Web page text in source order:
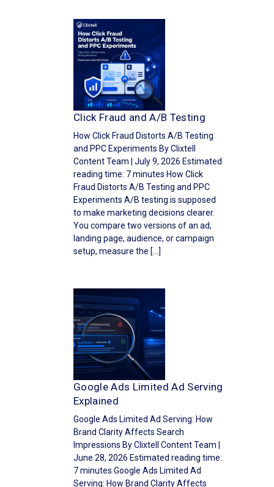
Click Fraud and A/B Testing
How Click Fraud Distorts A/B Testing
and PPC Experiments By Clixtell
Content Team | July 9, 2026 Estimated
reading time: 7 minutes How Click
Fraud Distorts A/B Testing and PPC
Experiments A/B testing is supposed
to make marketing decisions clearer.
You compare two versions of an ad,
landing page, audience, or campaign
setup, measure the […]
Google Ads Limited Ad Serving
Explained
Google Ads Limited Ad Serving: How
Brand Clarity Affects Search
Impressions By Clixtell Content Team |
June 28, 2026 Estimated reading time:
7 minutes Google Ads Limited Ad
Serving: How Brand Clarity Affects